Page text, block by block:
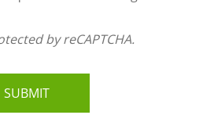
by reCAPTCHA.
SUBMIT